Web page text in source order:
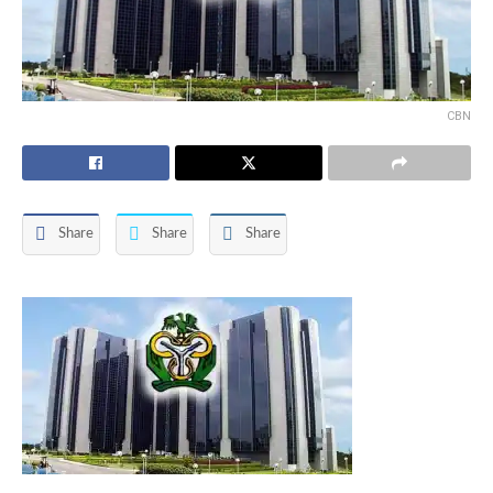
CBN
Share Share Share